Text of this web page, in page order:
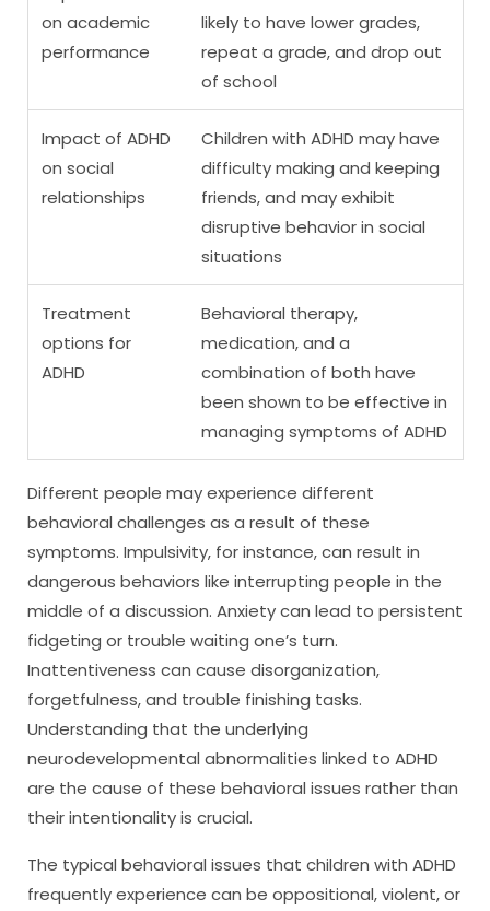
on academic
performance
likely to have lower grades,
repeat a grade, and drop out
of school
Impact of ADHD
on social
relationships
Children with ADHD may have
difficulty making and keeping
friends, and may exhibit
disruptive behavior in social
situations
Treatment
options for
ADHD
Behavioral therapy,
medication, and a
combination of both have
been shown to be effective in
managing symptoms of ADHD
Different people may experience different
behavioral challenges as a result of these
symptoms. Impulsivity, for instance, can result in
dangerous behaviors like interrupting people in the
middle of a discussion. Anxiety can lead to persistent
fidgeting or trouble waiting one’s turn.
Inattentiveness can cause disorganization,
forgetfulness, and trouble finishing tasks.
Understanding that the underlying
neurodevelopmental abnormalities linked to ADHD
are the cause of these behavioral issues rather than
their intentionality is crucial.
The typical behavioral issues that children with ADHD
frequently experience can be oppositional, violent, or